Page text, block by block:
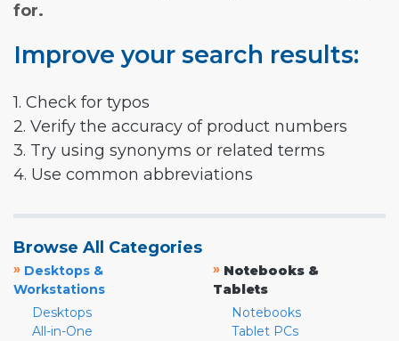
for.
Improve your search results:
1. Check for typos
2. Verify the accuracy of product numbers
3. Try using synonyms or related terms
4. Use common abbreviations
Browse All Categories
» Desktops &
Workstations
Desktops
All-in-One
» Notebooks &
Tablets
Notebooks
Tablet PCs